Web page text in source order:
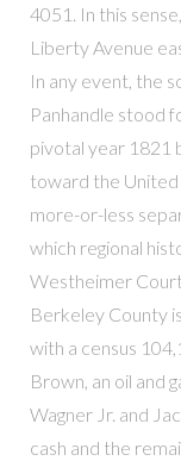
4051. In this
Liberty Avenue
In any event, the
Panhandle stood
pivotal year 1821
toward the United
more-or-less
which regional
Westheimer
Berkeley County
with a census
Brown, an oil and
Wagner Jr. and
cash and the